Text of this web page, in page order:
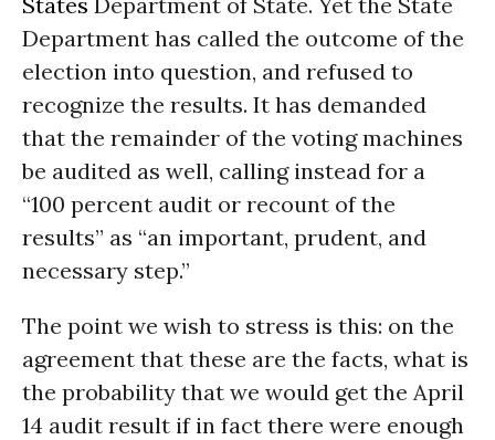
Department has called the outcome of the
election into question, and refused to
recognize the results. It has demanded
that the remainder of the voting machines
be audited as well, calling instead for a
“100 percent audit or recount of the
results” as “an important, prudent, and
necessary step.”
The point we wish to stress is this: on the
agreement that these are the facts, what is
the probability that we would get the April
14 audit result if in fact there were enough